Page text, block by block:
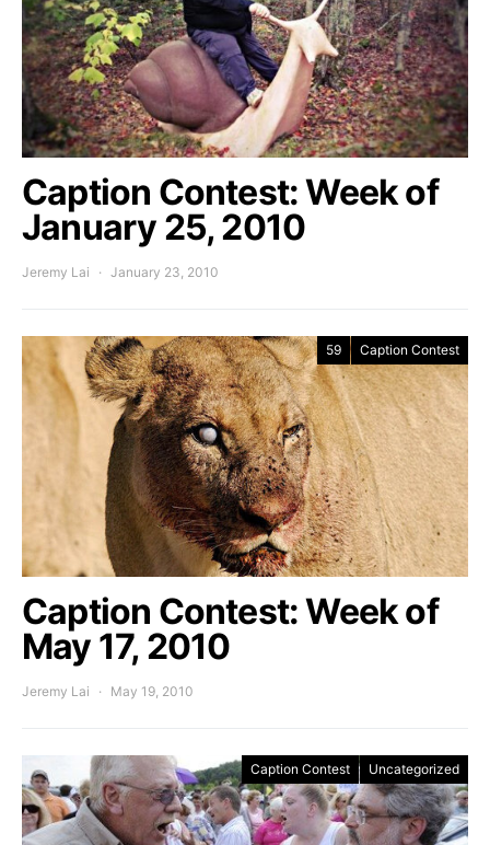
Caption Contest: Week of
January 25, 2010
Jeremy Lai January 23, 2010
59 Caption Contest
Caption Contest: Week of
May 17, 2010
Jeremy Lai May 19, 2010
Caption Contest Uncategorized